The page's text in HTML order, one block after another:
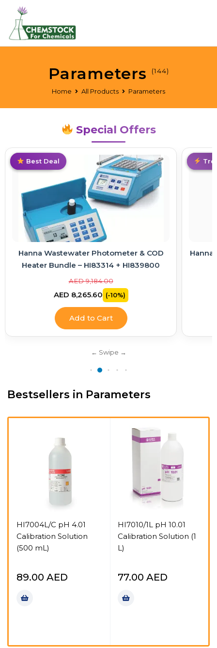
Home All Products Parameters
Parameters (144)
Special Offers
& COD
Best Deal
Hanna Electrode Care Kit – Cleaning & KCl
Electrolyte Solutions
AED 326.70
Add to Cart
Trending
Bestsellers in Parameters
HI7004L/C pH 4.01
Calibration Solution
(500 mL)
89.00 AED
HI7010/1L pH 10.01
Calibration Solution (1
L)
77.00 AED